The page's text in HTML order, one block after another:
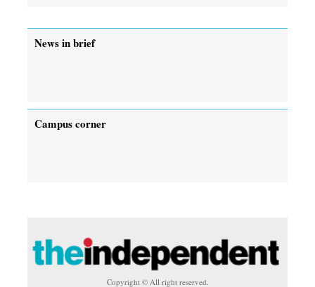
News in brief
Campus corner
Copyright © All right reserved.